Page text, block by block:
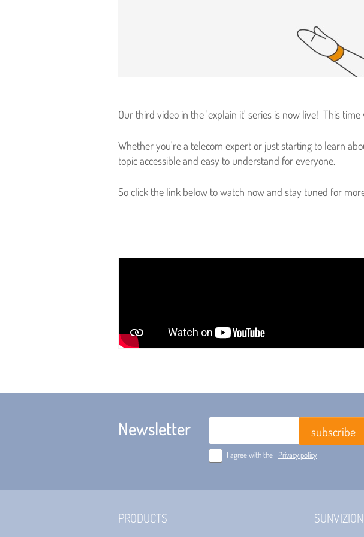
Our third video in the 'explain it' series is now live! This
Whether you're a telecom expert or just starting to learn
topic accessible and easy to understand for everyone.
So click the link below to watch now and stay tuned for
Newsletter
I agree with the Privacy policy
PRODUCTS SUNVIZION